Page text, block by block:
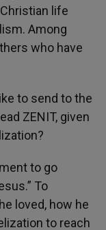
life
Among
who have
to send to the
ZENIT, given
to go
To
loved, how he
to reach